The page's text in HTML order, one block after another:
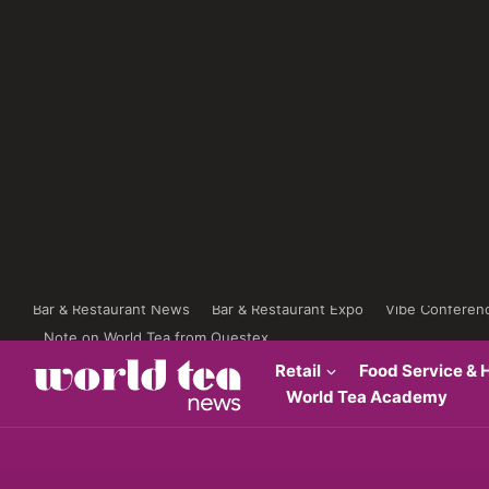
Bar & Restaurant News Bar & Restaurant Expo
Vibe
Note on World Tea from Questex
Retail
Food Service &
World Tea Academy